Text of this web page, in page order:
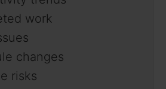
work
changes
risks